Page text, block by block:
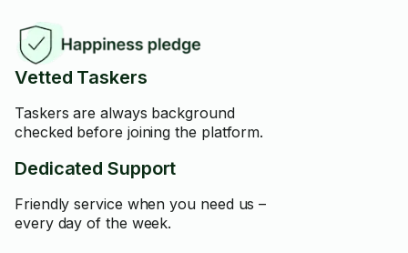
Vetted Taskers
Taskers are always background
checked before joining the platform.
Dedicated Support
Friendly service when you need us –
every day of the week.